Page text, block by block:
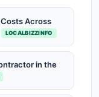
Across
LOCALBIZZINFO
in the